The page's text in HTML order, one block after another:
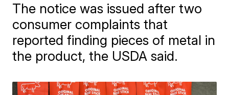
The notice was issued after two
consumer complaints that
reported finding pieces of metal in
the product, the USDA said.